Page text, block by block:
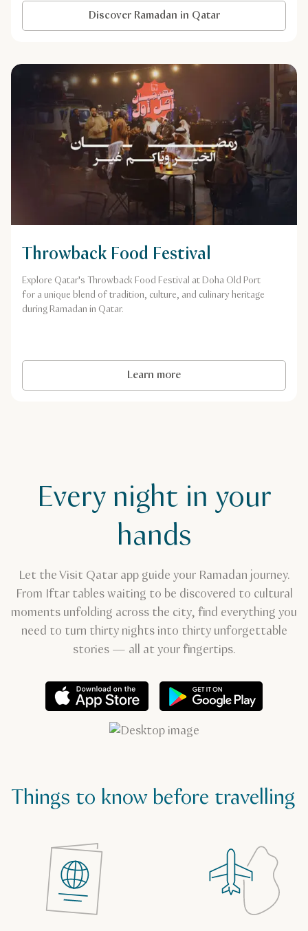
Discover Ramadan in Qatar
Throwback Food Festival
Explore Qatar's Throwback Food Festival at Doha Old Port
for a unique blend of tradition, culture, and culinary heritage
during Ramadan in Qatar.
Learn more
Every night in your
hands
Let the Visit Qatar app guide your Ramadan journey.
From Iftar tables waiting to be discovered to cultural
moments unfolding across the city, find everything you
need to turn thirty nights into thirty unforgettable
stories — all at your fingertips.
Things to know before travelling